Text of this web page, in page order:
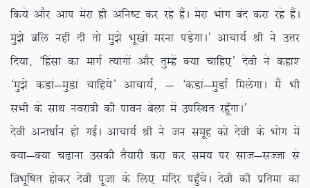
fd;s vkSj vki esjk gh vfu”V dj jgs gSaA esjk Hkksx can djk jgs gSaA
eq>s cfy ugha nh rks eq>s Hkw[kksa ejuk iM+sxkA* vkpk;Z Jh us mÙkj
fn;k] ^fgalk dk ekxZ R;kxksa vkSj rqEgsa D;k pkfg,* nsoh us dgk’
^eq>s dMka&eqMka pkfg;s* vkpk;Z] & ^dMka&eqMkZ feysxkA eSa Hkh
lHkh ds lkFk uojk=h dh ikou csyk esa mifLFkr jgw¡xkA*
nsoh vUr/kkZu gks xbZA vkpk;Z Jh us tu lewg dks nsoh ds Hkksx esa
D;k&D;k p<+kuk mldh rS;kjh djk dj le; ij lkt&lTtk ls
foHkwf”kr gksdj nsoh iwtk ds fy, eafnj igq¡psA nsoh dh izfrek dk